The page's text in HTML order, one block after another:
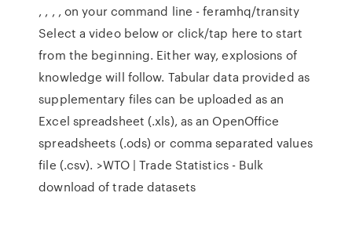
, , , , on your command line - feramhq/transity
Select a video below or click/tap here to start
from the beginning. Either way, explosions of
knowledge will follow. Tabular data provided as
supplementary files can be uploaded as an
Excel spreadsheet (.xls), as an OpenOffice
spreadsheets (.ods) or comma separated values
file (.csv). >WTO | Trade Statistics - Bulk
download of trade datasets